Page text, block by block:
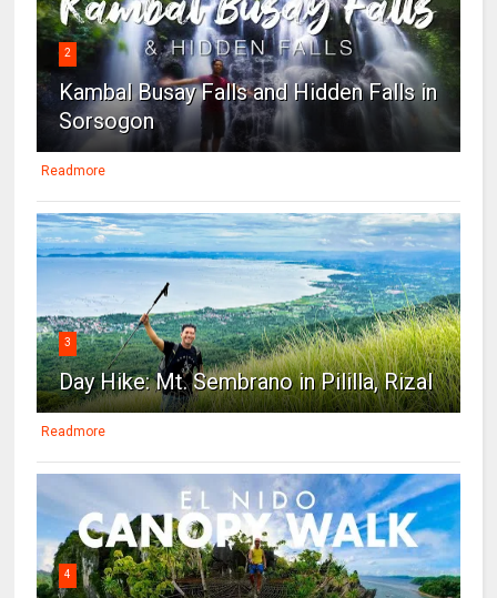
2
Kambal Busay Falls and Hidden Falls in
Sorsogon
Readmore
3
Day Hike: Mt. Sembrano in Pililla, Rizal
Readmore
4